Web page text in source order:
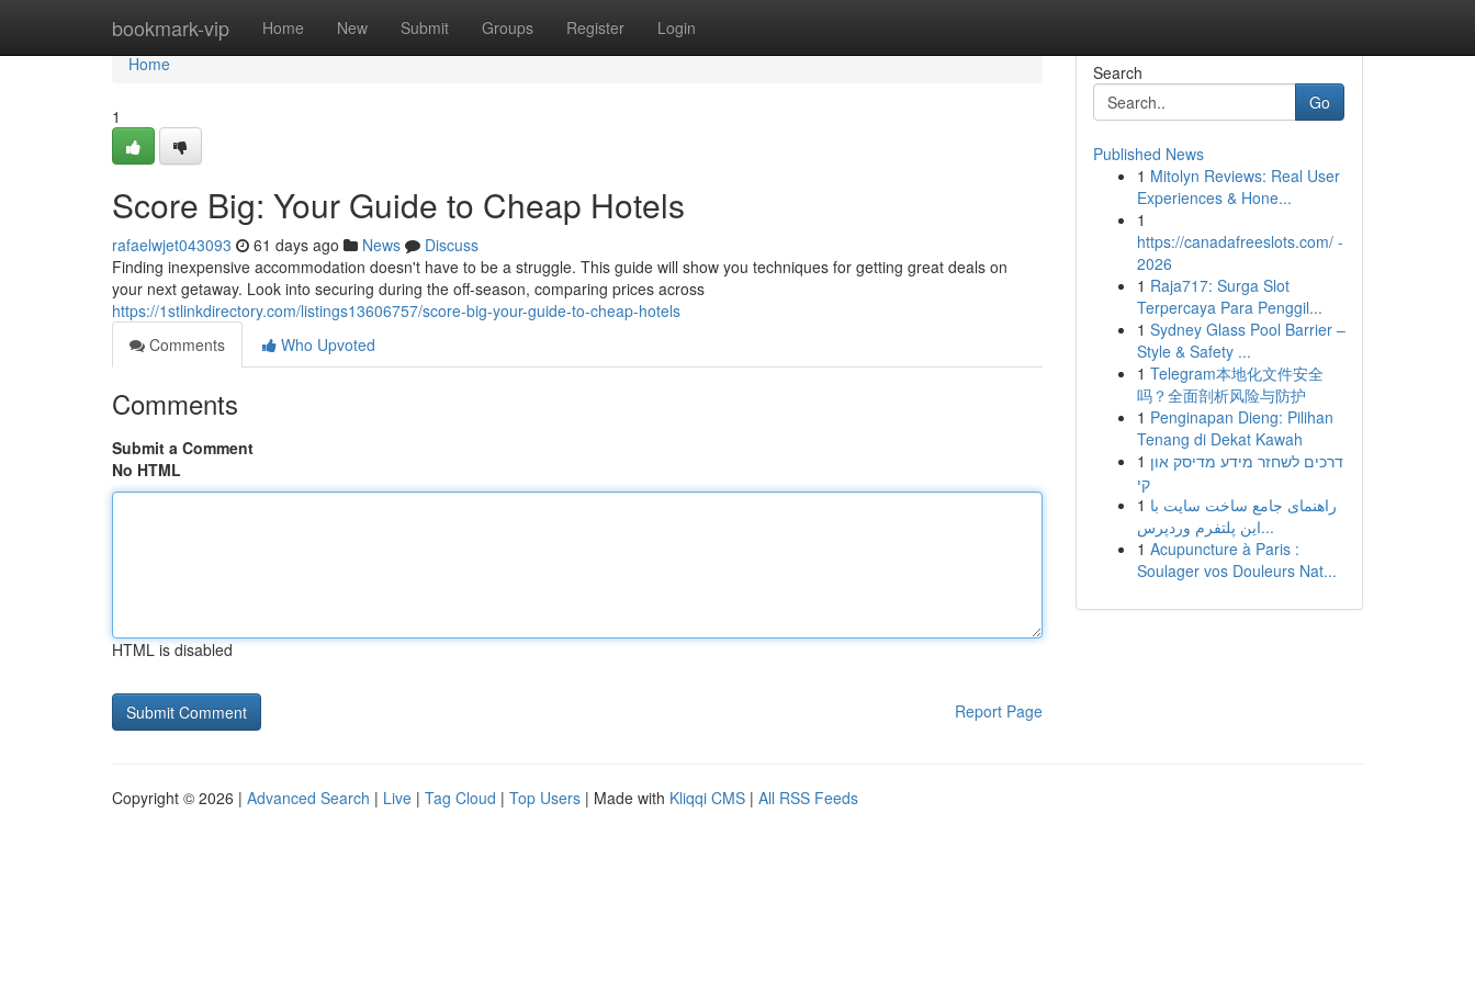
bookmark-vip Home New Submit Groups Register Login
Home
Home
1
Score Big: Your Guide to Cheap Hotels
rafaelwjet043093 61 days ago News
Discuss
Finding inexpensive accommodation doesn't have to be a struggle. This guide will show you techniques for getting great deals on
your next getaway. Look into securing during the off-season, comparing prices across
https://1stlinkdirectory.com/listings13606757/score-big-your-guide-to-cheap-hotels
Comments
Who Upvoted
Comments
Submit a Comment
No HTML
HTML is disabled
Report Page
Search
Go
Published News
1 Mitolyn Reviews: Real User
Experiences & Hone...
1
https://canadafreeslots.com/ -
2026
1 Raja717: Surga Slot
Terpercaya Para Penggil...
1 Sydney Glass Pool Barrier –
Style & Safety ...
1 Telegram本地化文件安全
吗？全面剖析风险与防护
1 Penginapan Dieng: Pilihan
Tenang di Dekat Kawah
1 דרכים לשחזר מידע מדיסק און
קי
1 راهنمای جامع ساخت سایت با
این پلتفرم وردپرس...
1 Acupuncture à Paris :
Soulager vos Douleurs Nat...
Copyright © 2026 | Advanced Search | Live | Tag Cloud | Top Users | Made with Kliqqi CMS | All RSS Feeds